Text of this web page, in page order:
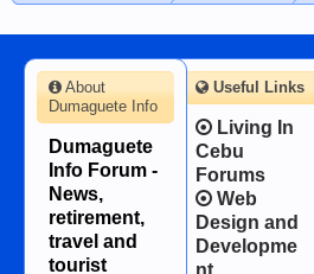
About
Dumaguete Info
Dumaguete
Info Forum -
News,
retirement,
travel and
tourist
Useful Links
Living In
Cebu
Forums
Web
Design and
Developme
nt